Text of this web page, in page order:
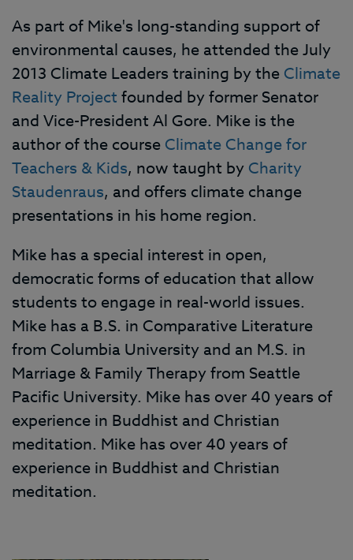
As part of Mike's long-standing support of
environmental causes, he attended the July
2013 Climate Leaders training by the Climate
Reality Project founded by former Senator
and Vice-President Al Gore. Mike is the
author of the course Climate Change for
Teachers & Kids, now taught by Charity
Staudenraus, and offers climate change
presentations in his home region.
Mike has a special interest in open,
democratic forms of education that allow
students to engage in real-world issues.
Mike has a B.S. in Comparative Literature
from Columbia University and an M.S. in
Marriage & Family Therapy from Seattle
Pacific University. Mike has over 40 years of
experience in Buddhist and Christian
meditation. Mike has over 40 years of
experience in Buddhist and Christian
meditation.